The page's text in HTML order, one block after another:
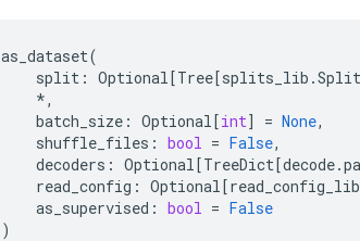
as_dataset(
split : Optional[Tree[splits_lib .
*,
batch_size : Optional[int] = None,
shuffle_files : bool = False,
decoders : Optional[TreeDict[decode.
read_config : Optional[read_config_lib
as_supervised : bool = False
)